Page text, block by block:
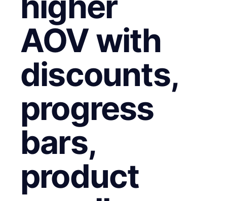
AOV with
discounts,
progress
bars,
product